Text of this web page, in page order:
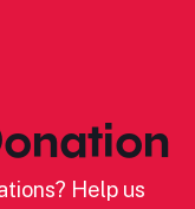
Help us